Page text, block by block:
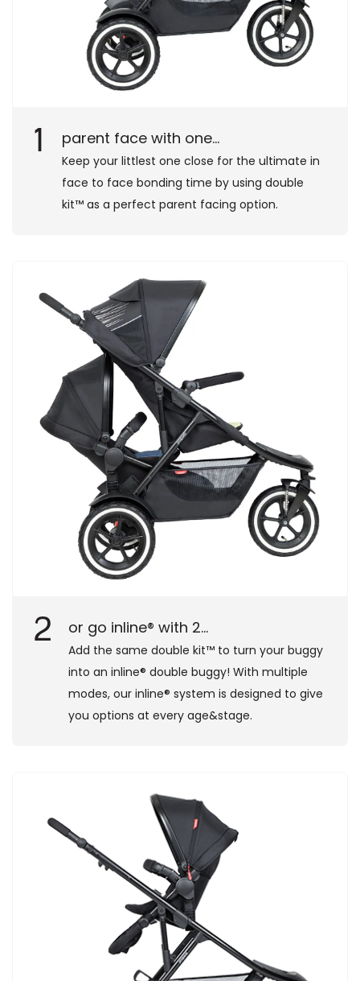
1 parent face with one...
Keep your littlest one close for the ultimate in
face to face bonding time by using double
kit™ as a perfect parent facing option.
2 or go inline® with 2...
Add the same double kit™ to turn your buggy
into an inline® double buggy! With multiple
modes, our inline® system is designed to give
you options at every age&stage.